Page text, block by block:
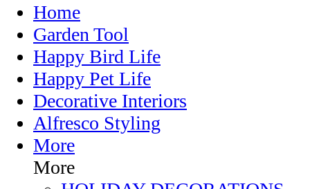
Home
Garden Tool
Happy Bird Life
Happy Pet Life
Decorative Interiors
Alfresco Styling
More
More